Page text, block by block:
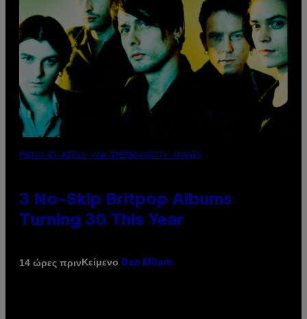
PHOTO BY NIELS VAN IPEREN/GETTY IMAGES
3 No-Skip Britpop Albums
Turning 30 This Year
14 ώρες πρινΚείμενο Dan Milam